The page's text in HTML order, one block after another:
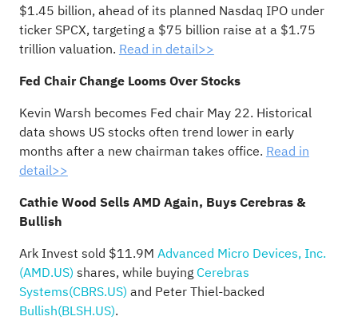
$1.45 billion, ahead of its planned Nasdaq IPO under
ticker SPCX, targeting a $75 billion raise at a $1.75
trillion valuation. Read in detail>>
Fed Chair Change Looms Over Stocks
Kevin Warsh becomes Fed chair May 22. Historical
data shows US stocks often trend lower in early
months after a new chairman takes office. Read in
detail>>
Cathie Wood Sells AMD Again, Buys Cerebras &
Bullish
Ark Invest sold $11.9M Advanced Micro Devices, Inc.
(AMD.US) shares, while buyingCerebras
Systems(CBRS.US) and Peter Thiel-backed
Bullish(BLSH.US).